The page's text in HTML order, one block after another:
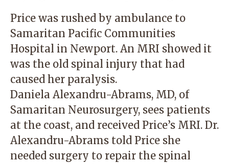
Price was rushed by ambulance to
Samaritan Pacific Communities
Hospital in Newport. An MRI showed it
was the old spinal injury that had
caused her paralysis.
Daniela Alexandru-Abrams, MD, of
Samaritan Neurosurgery, sees patients
at the coast, and received Price’s MRI. Dr.
Alexandru-Abrams told Price she
needed surgery to repair the spinal